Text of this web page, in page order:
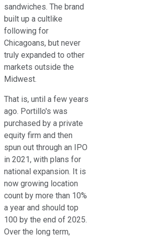
sandwiches. The brand
built up a cultlike
following for
Chicagoans, but never
truly expanded to other
markets outside the
Midwest.
That is, until a few years
ago. Portillo's was
purchased by a private
equity firm and then
spun out through an IPO
in 2021, with plans for
national expansion. It is
now growing location
count by more than 10%
a year and should top
100 by the end of 2025.
Over the long term,